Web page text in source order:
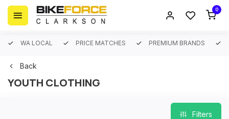
0
WA LOCAL PRICE MATCHES PREMIUM BRANDS
Back
YOUTH CLOTHING
Filters